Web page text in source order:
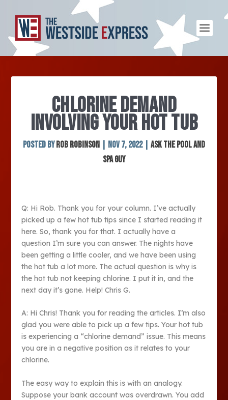
CHLORINE DEMAND
INVOLVING YOUR HOT TUB
Posted by Rob Robinson Nov 7, 2022| Ask The Pool and
Spa Guy
Q: Hi Rob. Thank you for your column. I’ve actually
picked up a few hot tub tips since I started reading it
here. So, thank you for that. I actually have a
question I’m sure you can answer. The nights have
been getting a little cooler, and we have been using
the hot tub a lot more. The actual question is why is
the hot tub not keeping chlorine. I put it in, and the
next day it’s gone. Help! Chris G.
A: Hi Chris! Thank you for reading the articles. I’m also
glad you were able to pick up a few tips. Your hot tub
is experiencing a “chlorine demand” issue. This means
you are in a negative position as it relates to your
chlorine.
The easy way to explain this is with an analogy.
Suppose your bank account was overdrawn. You add